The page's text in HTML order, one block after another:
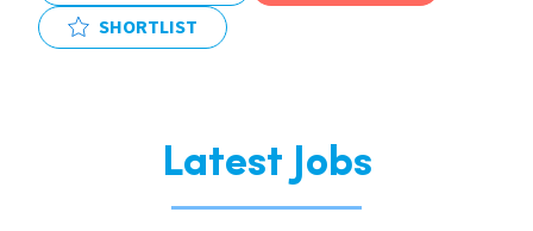
SHORTLIST
Latest Jobs